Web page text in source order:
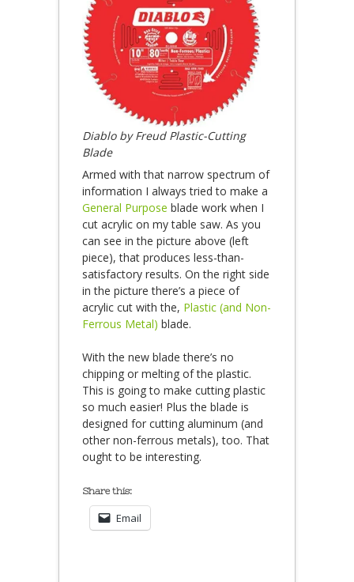
Diablo by Freud Plastic-Cutting
Blade
Armed with that narrow spectrum of
information I always tried to make a
General Purpose blade work when I
cut acrylic on my table saw. As you
can see in the picture above (left
piece), that produces less-than-
satisfactory results. On the right side
in the picture there’s a piece of
acrylic cut with the, Plastic (and Non-
Ferrous Metal) blade.
With the new blade there’s no
chipping or melting of the plastic.
This is going to make cutting plastic
so much easier! Plus the blade is
designed for cutting aluminum (and
other non-ferrous metals), too. That
ought to be interesting.
Share this:
Email